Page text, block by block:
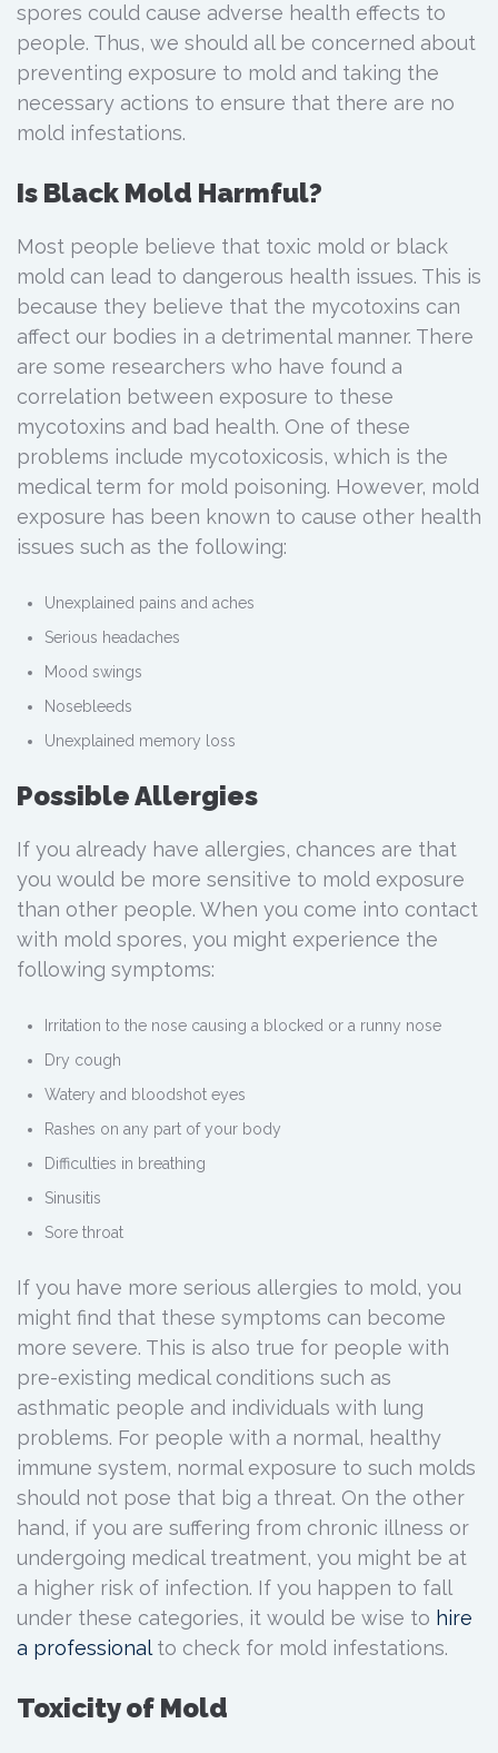
spores could cause adverse health effects to
people. Thus, we should all be concerned about
preventing exposure to mold and taking the
necessary actions to ensure that there are no
mold infestations.
Is Black Mold Harmful?
Most people believe that toxic mold or black
mold can lead to dangerous health issues. This is
because they believe that the mycotoxins can
affect our bodies in a detrimental manner. There
are some researchers who have found a
correlation between exposure to these
mycotoxins and bad health. One of these
problems include mycotoxicosis, which is the
medical term for mold poisoning. However, mold
exposure has been known to cause other health
issues such as the following:
Unexplained pains and aches
Serious headaches
Mood swings
Nosebleeds
Unexplained memory loss
Possible Allergies
If you already have allergies, chances are that
you would be more sensitive to mold exposure
than other people. When you come into contact
with mold spores, you might experience the
following symptoms:
Irritation to the nose causing a blocked or a runny nose
Dry cough
Watery and bloodshot eyes
Rashes on any part of your body
Difficulties in breathing
Sinusitis
Sore throat
If you have more serious allergies to mold, you
might find that these symptoms can become
more severe. This is also true for people with
pre-existing medical conditions such as
asthmatic people and individuals with lung
problems. For people with a normal, healthy
immune system, normal exposure to such molds
should not pose that big a threat. On the other
hand, if you are suffering from chronic illness or
undergoing medical treatment, you might be at
a higher risk of infection. If you happen to fall
under these categories, it would be wise to hire
a professional to check for mold infestations.
Toxicity of Mold